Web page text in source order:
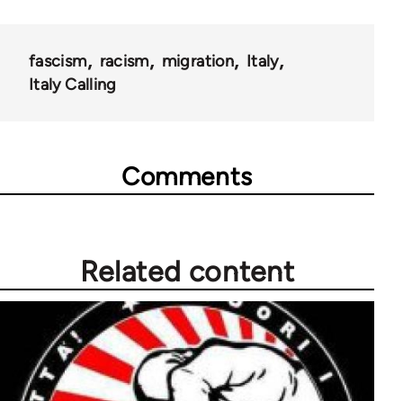
fascism racism migration
Italy
Italy Calling
Comments
Related content